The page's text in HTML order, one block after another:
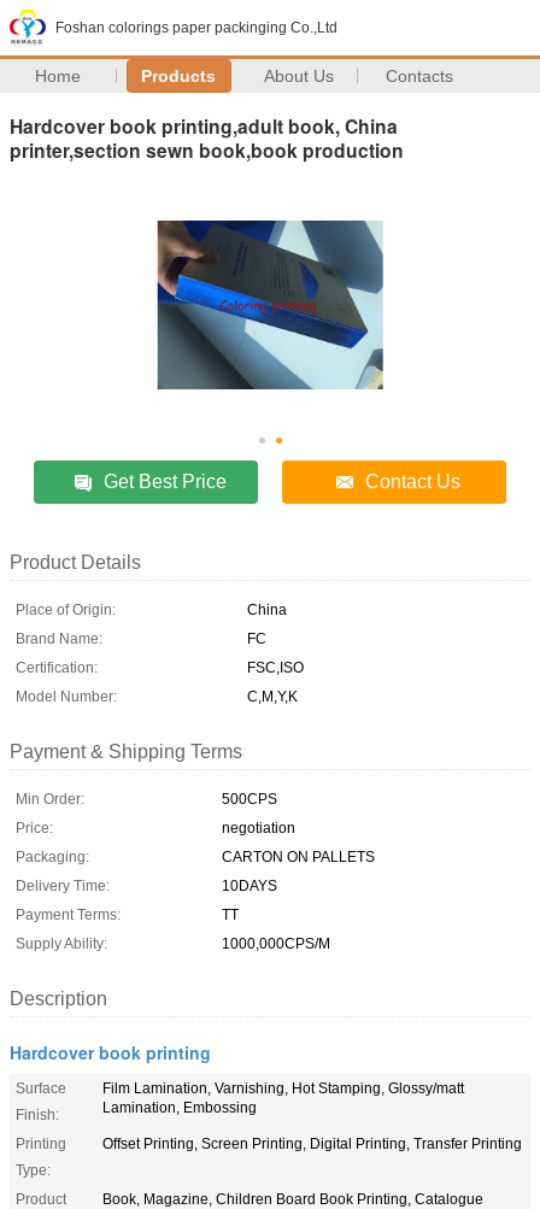
Foshan colorings paper packinging Co.,Ltd
Home Products About Us Contacts
Hardcover book printing,adult book, China
printer,section sewn book,book production
Get Best Price Contact Us
Product Details
Place of Origin:
China
Brand Name:
FC
Certification:
FSC,ISO
Model Number:
C,M,Y,K
Payment & Shipping Terms
Min Order:
500CPS
Price:
negotiation
Packaging:
CARTON ON PALLETS
Delivery Time:
10DAYS
Payment Terms:
TT
Supply Ability:
1000,000CPS/M
Description
Hardcover book printing
Surface
Finish:
Film Lamination, Varnishing, Hot Stamping, Glossy/matt
Lamination, Embossing
Printing
Type:
Offset Printing, Screen Printing, Digital Printing, Transfer Printing
Product
Book, Magazine, Children Board Book Printing, Catalogue